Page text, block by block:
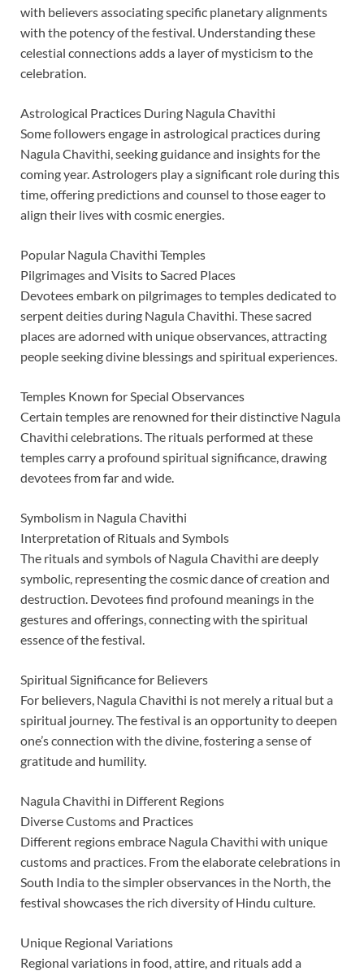
with believers associating specific planetary alignments
with the potency of the festival. Understanding these
celestial connections adds a layer of mysticism to the
celebration.
Astrological Practices During Nagula Chavithi
Some followers engage in astrological practices during
Nagula Chavithi, seeking guidance and insights for the
coming year. Astrologers play a significant role during this
time, offering predictions and counsel to those eager to
align their lives with cosmic energies.
Popular Nagula Chavithi Temples
Pilgrimages and Visits to Sacred Places
Devotees embark on pilgrimages to temples dedicated to
serpent deities during Nagula Chavithi. These sacred
places are adorned with unique observances, attracting
people seeking divine blessings and spiritual experiences.
Temples Known for Special Observances
Certain temples are renowned for their distinctive Nagula
Chavithi celebrations. The rituals performed at these
temples carry a profound spiritual significance, drawing
devotees from far and wide.
Symbolism in Nagula Chavithi
Interpretation of Rituals and Symbols
The rituals and symbols of Nagula Chavithi are deeply
symbolic, representing the cosmic dance of creation and
destruction. Devotees find profound meanings in the
gestures and offerings, connecting with the spiritual
essence of the festival.
Spiritual Significance for Believers
For believers, Nagula Chavithi is not merely a ritual but a
spiritual journey. The festival is an opportunity to deepen
one’s connection with the divine, fostering a sense of
gratitude and humility.
Nagula Chavithi in Different Regions
Diverse Customs and Practices
Different regions embrace Nagula Chavithi with unique
customs and practices. From the elaborate celebrations in
South India to the simpler observances in the North, the
festival showcases the rich diversity of Hindu culture.
Unique Regional Variations
Regional variations in food, attire, and rituals add a